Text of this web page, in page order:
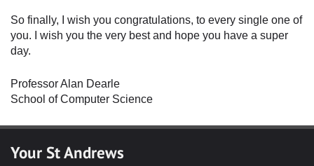
So finally, I wish you congratulations, to every single one of
you. I wish you the very best and hope you have a super
day.
Professor Alan Dearle
School of Computer Science
Your St Andrews